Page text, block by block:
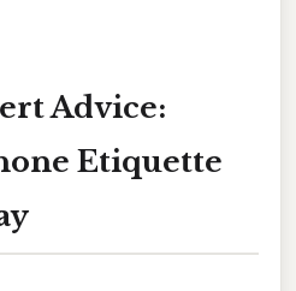
Advice:
Etiquette